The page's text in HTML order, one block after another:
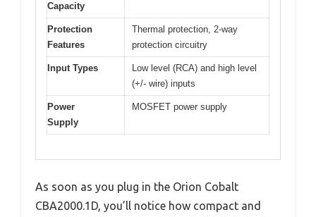
Capacity
Protection
Features
Thermal protection, 2-way
protection circuitry
Input Types
Low level (RCA) and high level
(+/- wire) inputs
Power
Supply
MOSFET power supply
As soon as you plug in the Orion Cobalt
CBA2000.1D, you’ll notice how compact and